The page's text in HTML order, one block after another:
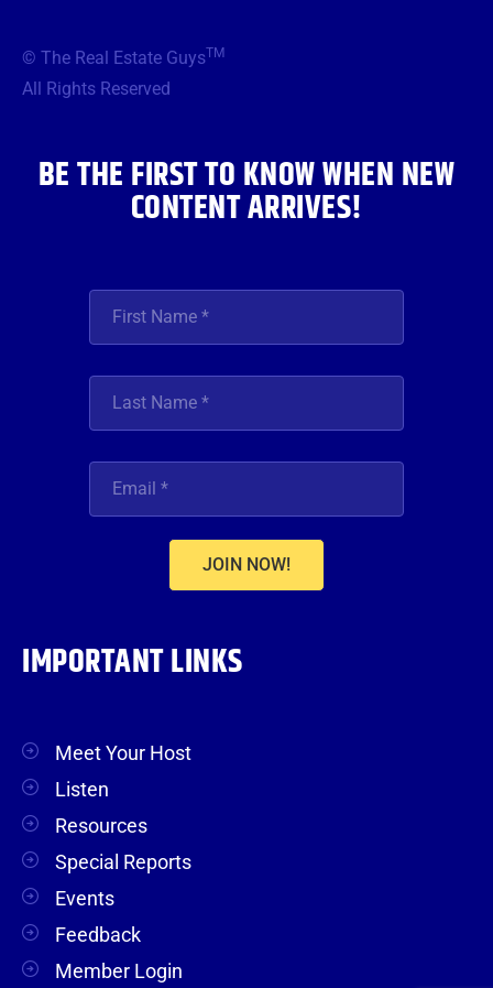
o
o
e
r
g
© The Real Estate GuysTM
All Rights Reserved
BE THE FIRST TO KNOW WHEN NEW
CONTENT ARRIVES!
JOIN NOW!
IMPORTANT LINKS
Meet Your Host
Listen
Resources
Special Reports
Events
Feedback
Member Login